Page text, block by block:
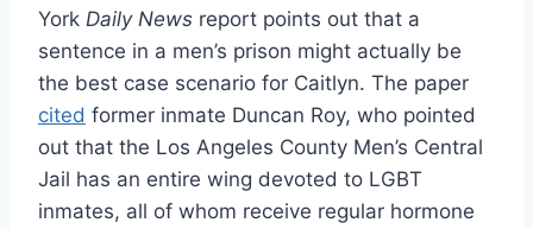
York Daily News report points out that a
sentence in a men’s prison might actually be
the best case scenario for Caitlyn. The paper
cited former inmate Duncan Roy, who pointed
out that the Los Angeles County Men’s Central
Jail has an entire wing devoted to LGBT
inmates, all of whom receive regular hormone